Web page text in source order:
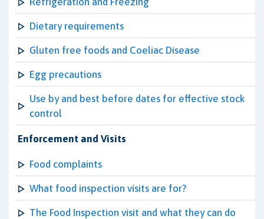
Dietary requirements
Gluten free foods and Coeliac Disease
Egg precautions
Use by and best before dates for effective stock
control
Enforcement and Visits
Food complaints
What food inspection visits are for?
The Food Inspection visit and what they can do